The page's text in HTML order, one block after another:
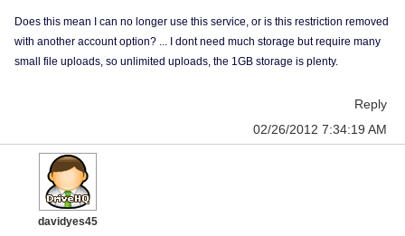
Does this mean I can no longer use this service, or is this restriction removed
with another account option? ... I dont need much storage but require many
small file uploads, so unlimited uploads, the 1GB storage is plenty.
Reply
02/26/2012 7:34:19 AM
davidyes45